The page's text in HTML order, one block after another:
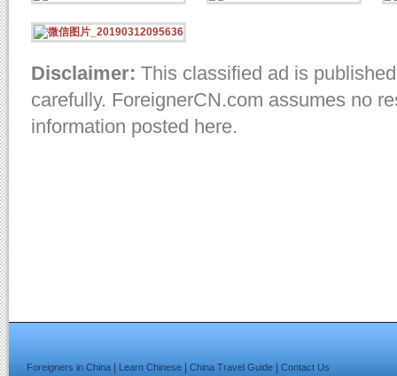
Disclaimer: This classified ad is
carefully. ForeignerCN.com assumes no
information posted here.
Foreigners in China Learn Chinese China Travel Guide Contact Us